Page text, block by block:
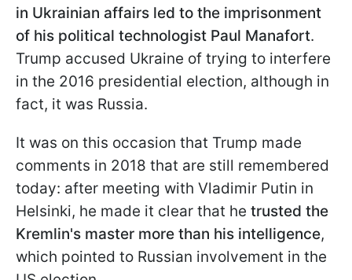
in Ukrainian affairs led to the imprisonment
of his political technologist Paul Manafort.
Trump accused Ukraine of trying to interfere
in the 2016 presidential election, although in
fact, it was Russia.
It was on this occasion that Trump made
comments in 2018 that are still remembered
today: after meeting with Vladimir Putin in
Helsinki, he made it clear that he trusted the
Kremlin's master more than his intelligence,
which pointed to Russian involvement in the